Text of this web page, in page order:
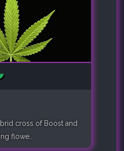
cross of Boost and
flowe..